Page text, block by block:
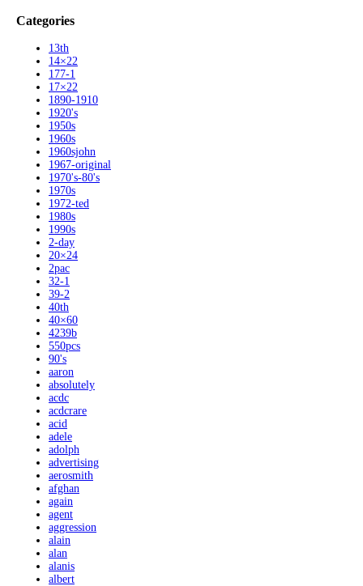
Categories
13th
14×22
177-1
17×22
1890-1910
1920's
1950s
1960s
1960sjohn
1967-original
1970's-80's
1970s
1972-ted
1980s
1990s
2-day
20×24
2pac
32-1
39-2
40th
40×60
4239b
550pcs
90's
aaron
absolutely
acdc
acdcrare
acid
adele
adolph
advertising
aerosmith
afghan
again
agent
aggression
alain
alan
alanis
albert